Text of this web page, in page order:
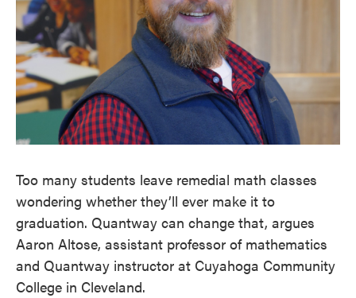
Too many students leave remedial math classes
wondering whether they’ll ever make it to
graduation. Quantway can change that, argues
Aaron Altose, assistant professor of mathematics
and Quantway instructor at Cuyahoga Community
College in Cleveland.